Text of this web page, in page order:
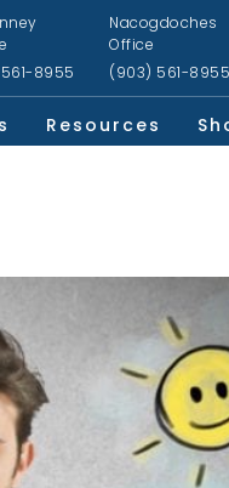
8955
Nacogdoches
Office
(903) 561-8955
Resources